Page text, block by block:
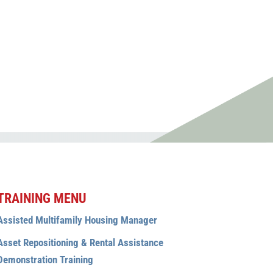
MENU
Multifamily Housing Manager
Repositioning & Rental Assistance
Training